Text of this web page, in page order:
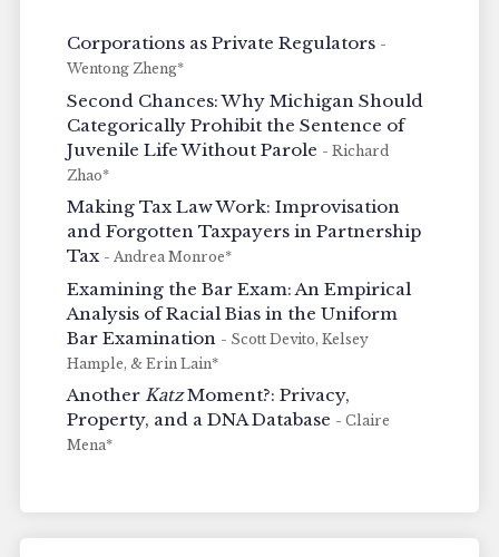
Corporations as Private Regulators -
Wentong Zheng*
Second Chances: Why Michigan Should
Categorically Prohibit the Sentence of
Juvenile Life Without Parole - Richard
Zhao*
Making Tax Law Work: Improvisation
and Forgotten Taxpayers in Partnership
Tax - Andrea Monroe*
Examining the Bar Exam: An Empirical
Analysis of Racial Bias in the Uniform
Bar Examination - Scott Devito, Kelsey
Hample, & Erin Lain*
AnotherKatzMoment?: Privacy,
Property, and a DNA Database - Claire
Mena*